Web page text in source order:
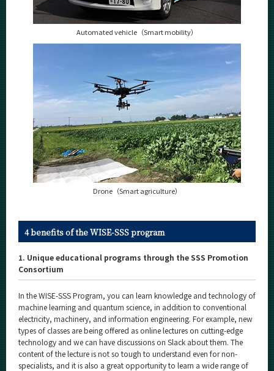
Automated vehicle（Smart mobility）
Drone（Smart agriculture）
4 benefits of the WISE-SSS program
1. Unique educational programs through the SSS Promotion
Consortium
In the WISE-SSS Program, you can learn knowledge and technology of
machine learning and quantum science, in addition to conventional
electricity, machinery, and information engineering. For example, new
types of classes are being offered as online lectures on cutting-edge
technology and we can have discussions on Slack about them. The
content of the lecture is not so tough to understand even for non-
specialists, and it is also a great opportunity to learn a wide range of
CLOSE